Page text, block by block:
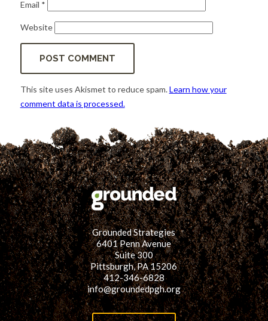
Email *
Website
This site uses Akismet to reduce spam.Learn how your
comment data is processed.
Grounded Strategies
6401 Penn Avenue
Suite 300
Pittsburgh, PA 15206
412-346-6828
info@groundedpgh.org